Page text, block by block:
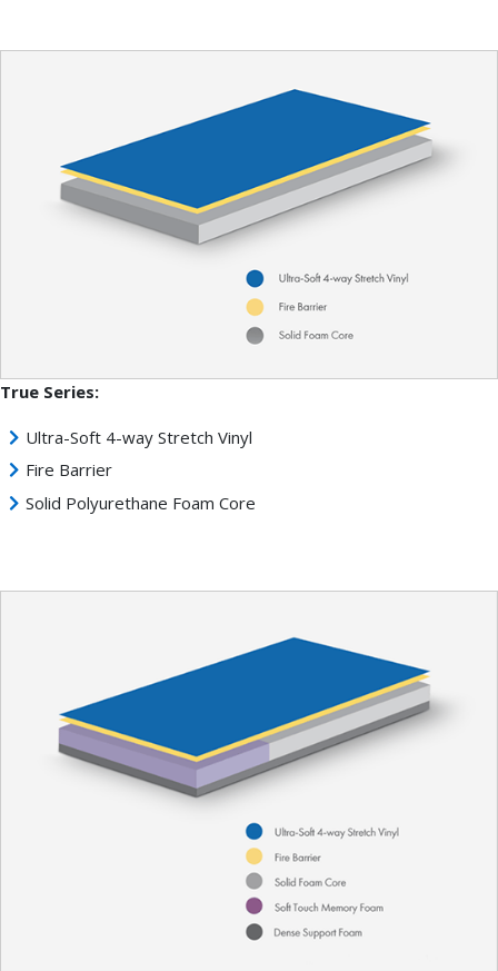
True Series:
Ultra-Soft 4-way Stretch Vinyl
Fire Barrier
Solid Polyurethane Foam Core